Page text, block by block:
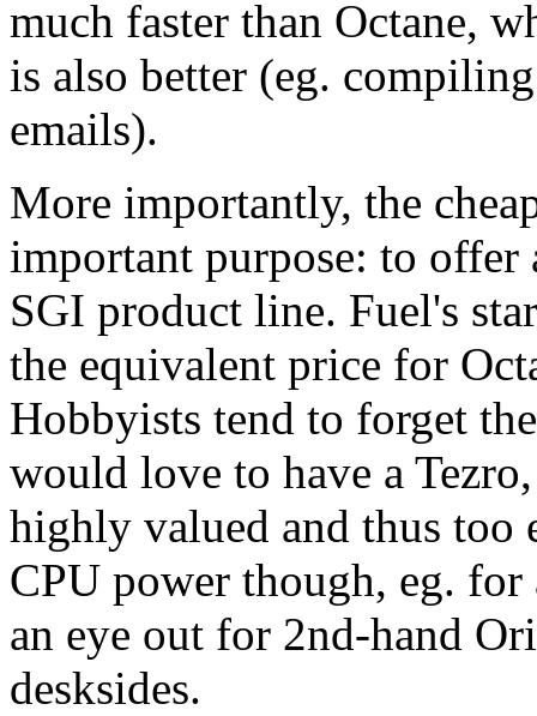
much faster than Octane,
is also better (eg.
emails).
More importantly, the
important purpose: to offer
SGI product line. Fuel's
the equivalent price for
Hobbyists tend to forget
would love to have a
highly valued and thus too
CPU power though, eg.
an eye out for 2nd-hand
desksides.